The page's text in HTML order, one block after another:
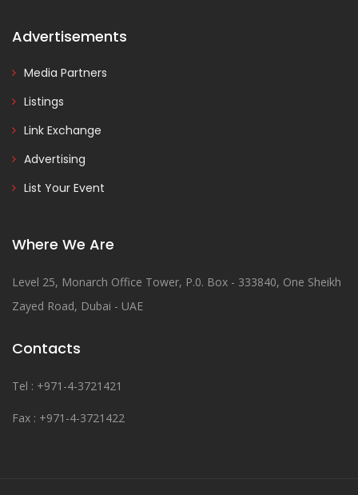
Advertisements
Media Partners
Listings
Link Exchange
Advertising
List Your Event
Where We Are
Level 25, Monarch Office Tower, P.0. Box - 333840, One Sheikh
Zayed Road, Dubai - UAE
Contacts
Tel : +971-4-3721421
Fax : +971-4-3721422